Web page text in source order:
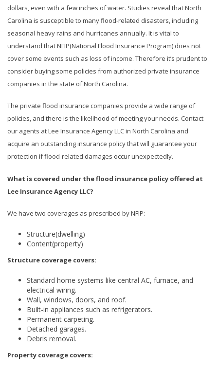
dollars, even with a few inches of water. Studies reveal that North
Carolina is susceptible to many flood-related disasters, including
seasonal heavy rains and hurricanes annually. It is vital to
understand that NFIP(National Flood Insurance Program) does not
cover some events such as loss of income. Therefore it’s prudent to
consider buying some policies from authorized private insurance
companies in the state of North Carolina.
The private flood insurance companies provide a wide range of
policies, and there is the likelihood of meeting your needs. Contact
our agents at Lee Insurance Agency LLC in North Carolina and
acquire an outstanding insurance policy that will guarantee your
protection if flood-related damages occur unexpectedly.
What is covered under the flood insurance policy offered at
Lee Insurance Agency LLC?
We have two coverages as prescribed by NFIP:
Structure(dwelling)
Content(property)
Structure coverage covers:
Standard home systems like central AC, furnace, and
electrical wiring.
Wall, windows, doors, and roof.
Built-in appliances such as refrigerators.
Permanent carpeting.
Detached garages.
Debris removal.
Property coverage covers: